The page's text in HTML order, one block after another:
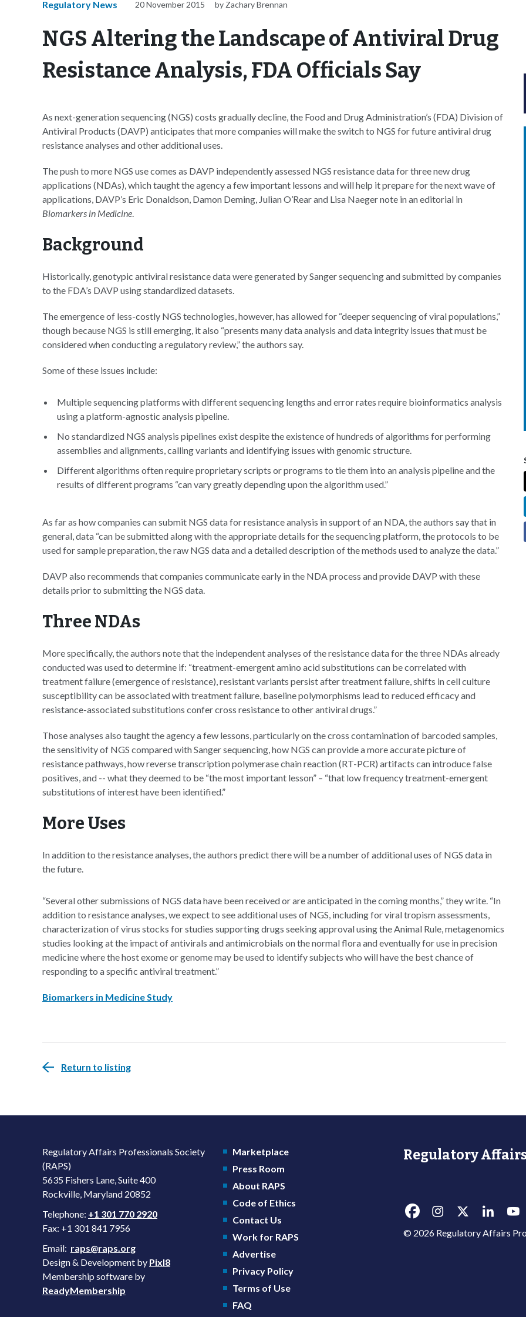
Regulatory News 20 November 2015 by Zachary Brennan
NGS Altering the Landscape of Antiviral Drug
Resistance Analysis, FDA Officials Say
As next-generation sequencing (NGS) costs gradually decline, the Food and Drug Administration’s (FDA) Division of
Antiviral Products (DAVP) anticipates that more companies will make the switch to NGS for future antiviral drug
resistance analyses and other additional uses.
The push to more NGS use comes as DAVP independently assessed NGS resistance data for three new drug
applications (NDAs), which taught the agency a few important lessons and will help it prepare for the next wave of
applications, DAVP’s Eric Donaldson, Damon Deming, Julian O’Rear and Lisa Naeger note in an editorial in
Biomarkers in Medicine.
Background
Historically, genotypic antiviral resistance data were generated by Sanger sequencing and submitted by companies
to the FDA’s DAVP using standardized datasets.
The emergence of less-costly NGS technologies, however, has allowed for “deeper sequencing of viral populations,”
though because NGS is still emerging, it also “presents many data analysis and data integrity issues that must be
considered when conducting a regulatory review,” the authors say.
Some of these issues include:
Multiple sequencing platforms with different sequencing lengths and error rates require bioinformatics analysis
using a platform-agnostic analysis pipeline.
No standardized NGS analysis pipelines exist despite the existence of hundreds of algorithms for performing
assemblies and alignments, calling variants and identifying issues with genomic structure.
Different algorithms often require proprietary scripts or programs to tie them into an analysis pipeline and the
results of different programs “can vary greatly depending upon the algorithm used.”
As far as how companies can submit NGS data for resistance analysis in support of an NDA, the authors say that in
general, data “can be submitted along with the appropriate details for the sequencing platform, the protocols to be
used for sample preparation, the raw NGS data and a detailed description of the methods used to analyze the data.”
DAVP also recommends that companies communicate early in the NDA process and provide DAVP with these
details prior to submitting the NGS data.
Three NDAs
More specifically, the authors note that the independent analyses of the resistance data for the three NDAs already
conducted was used to determine if: “treatment-emergent amino acid substitutions can be correlated with
treatment failure (emergence of resistance), resistant variants persist after treatment failure, shifts in cell culture
susceptibility can be associated with treatment failure, baseline polymorphisms lead to reduced efficacy and
resistance-associated substitutions confer cross resistance to other antiviral drugs.”
Those analyses also taught the agency a few lessons, particularly on the cross contamination of barcoded samples,
the sensitivity of NGS compared with Sanger sequencing, how NGS can provide a more accurate picture of
resistance pathways, how reverse transcription polymerase chain reaction (RT-PCR) artifacts can introduce false
positives, and -- what they deemed to be “the most important lesson” – “that low frequency treatment-emergent
substitutions of interest have been identified.”
More Uses
In addition to the resistance analyses, the authors predict there will be a number of additional uses of NGS data in
the future.
“Several other submissions of NGS data have been received or are anticipated in the coming months,” they write. “In
addition to resistance analyses, we expect to see additional uses of NGS, including for viral tropism assessments,
characterization of virus stocks for studies supporting drugs seeking approval using the Animal Rule, metagenomics
studies looking at the impact of antivirals and antimicrobials on the normal flora and eventually for use in precision
medicine where the host exome or genome may be used to identify subjects who will have the best chance of
responding to a specific antiviral treatment.”
Biomarkers in Medicine Study
Return to listing
Regulatory Affairs Professionals Society
(RAPS)
5635 Fishers Lane, Suite 400
Rockville, Maryland 20852
Telephone: +1 301 770 2920
Fax: +1 301 841 7956
Email: raps@raps.org
Design & Development by Pixl8
Membership software by
ReadyMembership
Marketplace
Press Room
About RAPS
Code of Ethics
Contact Us
Work for RAPS
Advertise
Privacy Policy
Terms of Use
FAQ
Regulatory Affairs
© 2026 Regulatory Affairs